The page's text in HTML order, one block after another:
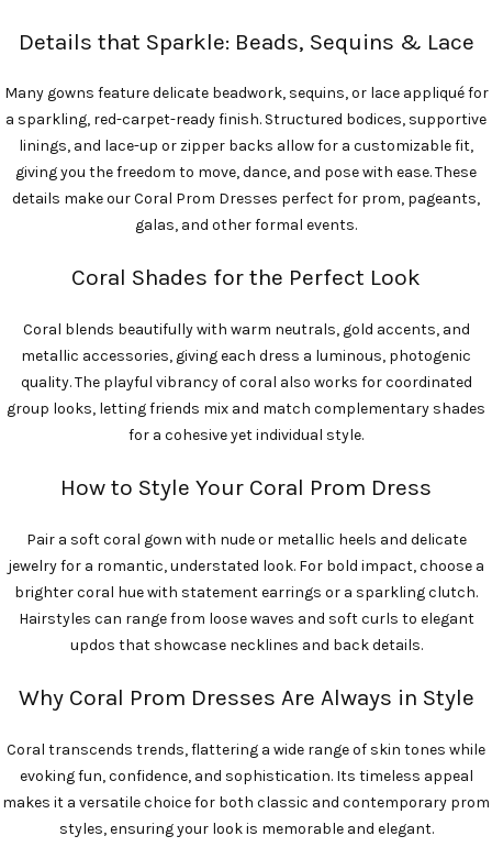
Details that Sparkle: Beads, Sequins & Lace
Many gowns feature delicate beadwork, sequins, or lace appliqué for
a sparkling, red-carpet-ready finish. Structured bodices, supportive
linings, and lace-up or zipper backs allow for a customizable fit,
giving you the freedom to move, dance, and pose with ease. These
details make our Coral Prom Dresses perfect for prom, pageants,
galas, and other formal events.
Coral Shades for the Perfect Look
Coral blends beautifully with warm neutrals, gold accents, and
metallic accessories, giving each dress a luminous, photogenic
quality. The playful vibrancy of coral also works for coordinated
group looks, letting friends mix and match complementary shades
for a cohesive yet individual style.
How to Style Your Coral Prom Dress
Pair a soft coral gown with nude or metallic heels and delicate
jewelry for a romantic, understated look. For bold impact, choose a
brighter coral hue with statement earrings or a sparkling clutch.
Hairstyles can range from loose waves and soft curls to elegant
updos that showcase necklines and back details.
Why Coral Prom Dresses Are Always in Style
Coral transcends trends, flattering a wide range of skin tones while
evoking fun, confidence, and sophistication. Its timeless appeal
makes it a versatile choice for both classic and contemporary prom
styles, ensuring your look is memorable and elegant.